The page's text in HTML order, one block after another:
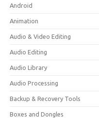
Android
Animation
Audio & Video Editing
Audio Editing
Audio Library
Audio Processing
Backup & Recovery Tools
Boxes and Dongles